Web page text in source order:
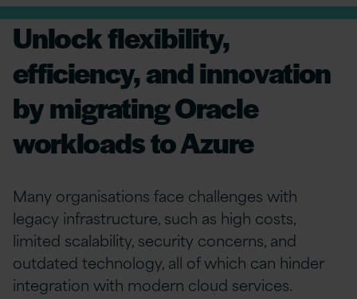
Unlock flexibility,
efficiency, and innovation
by migrating Oracle
workloads to Azure
Many organisations face challenges with
legacy infrastructure, such as high costs,
limited scalability, security concerns, and
outdated technology, all of which can hinder
integration with modern cloud services.